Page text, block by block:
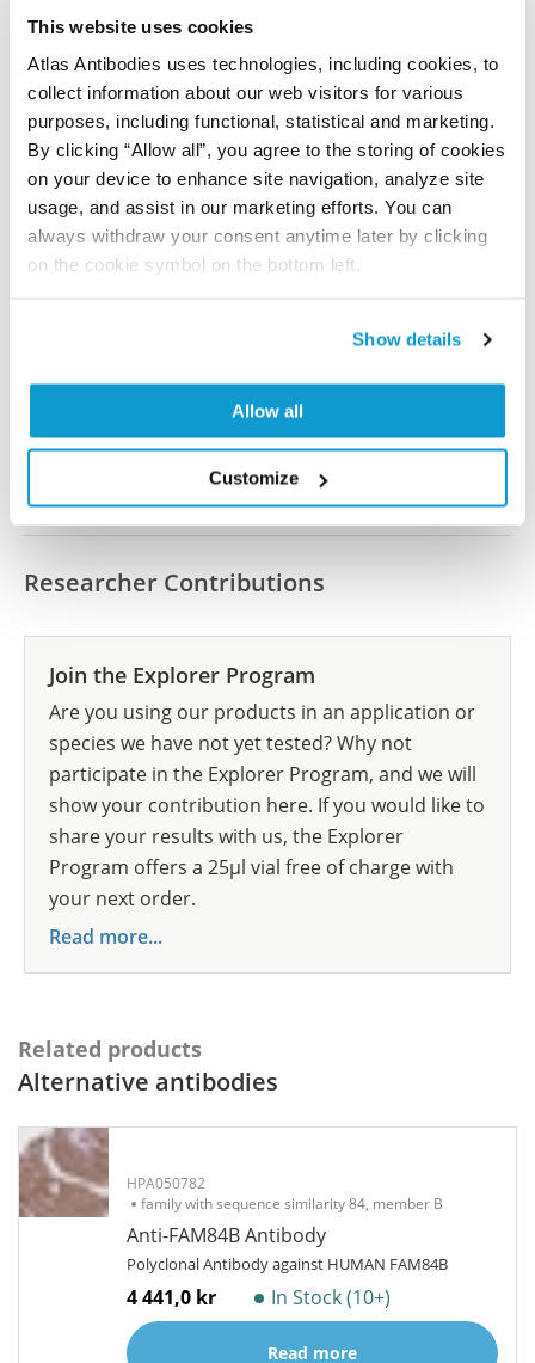
This website uses cookies
Atlas Antibodies uses technologies, including cookies, to
collect information about our web visitors for various
purposes, including functional, statistical and marketing.
By clicking “Allow all”, you agree to the storing of cookies
on your device to enhance site navigation, analyze site
usage, and assist in our marketing efforts. You can
always withdraw your consent anytime later by clicking
on the cookie symbol on the bottom left.
Show details
Allow all
Customize
results are part of an ongoing effort to map the
All characterization data for ENSG00000168672 on
the Human Protein Atlas
Human Protein Atlas
Did we miss your publication?
let us know and we will be happy to include your
reference on this page.
Submit reference
Researcher Contributions
Join the Explorer Program
Are you using our products in an application or
species we have not yet tested? Why not
participate in the Explorer Program, and we will
show your contribution here. If you would like to
share your results with us, the Explorer
Program offers a 25µl vial free of charge with
your next order.
Read more...
Related products
Alternative antibodies
HPA050782
family with sequence similarity 84, member B
Anti-FAM84B Antibody
Polyclonal Antibody against HUMAN FAM84B
4 441,0 kr In Stock (10+)
Read more